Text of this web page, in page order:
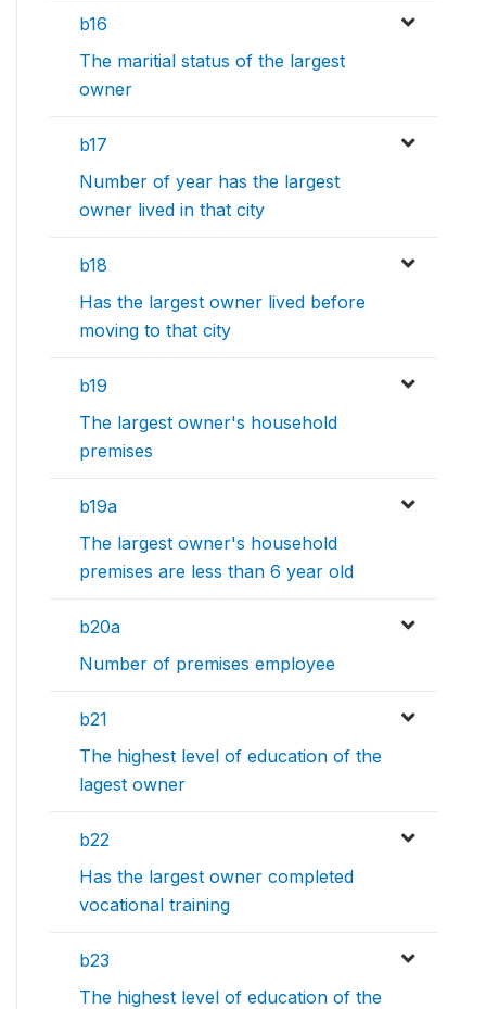
b16
The maritial status of the largest
owner
b17
Number of year has the largest
owner lived in that city
b18
Has the largest owner lived before
moving to that city
b19
The largest owner's household
premises
b19a
The largest owner's household
premises are less than 6 year old
b20a
Number of premises employee
b21
The highest level of education of the
lagest owner
b22
Has the largest owner completed
vocational training
b23
The highest level of education of the